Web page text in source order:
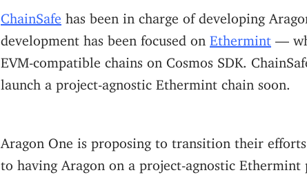
ChainSafe has been in charge of developing
development has been focused on Ethermint —
EVM-compatible chains on Cosmos SDK.
launch a project-agnostic Ethermint chain soon.
Aragon One is proposing to transition their
to having Aragon on a project-agnostic Ethermint